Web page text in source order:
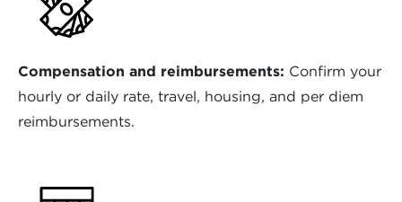
Compensation and reimbursements: Confirm your
hourly or daily rate, travel, housing, and per diem
reimbursements.